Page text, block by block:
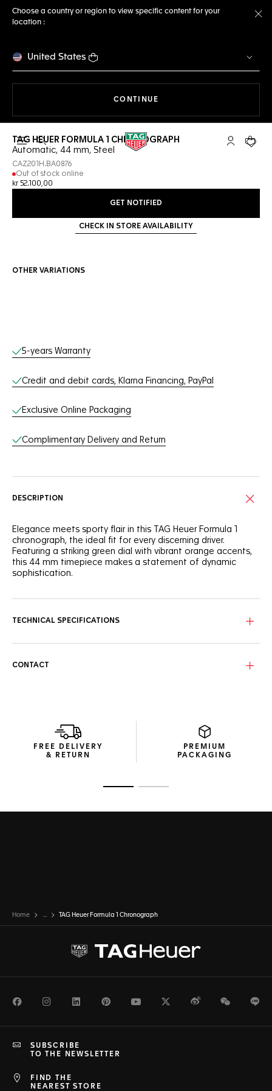
Choose a country or region to view specific content for your
location :
United States
CONTINUE
Open the search My TAGYour
TAG HEUER FORMULA 1 CHRONOGRAPH
Automatic, 44 mm, Steel
CAZ201H.BA0876
Out of stock online
kr 52.100,00
GET NOTIFIED
CHECK IN STORE AVAILABILITY
OTHER VARIATIONS
Online Services
5-years Warranty
Credit and debit cards, Klarna Financing, PayPal
Exclusive Online Packaging
Complimentary Delivery and Return
DESCRIPTION
Elegance meets sporty flair in this TAG Heuer Formula 1
chronograph, the ideal fit for every discerning driver.
Featuring a striking green dial with vibrant orange accents,
this 44 mm timepiece makes a statement of dynamic
sophistication.
to this racing-inspired watch.
lacquered details on the crown and 2 o'clock pusher.
TECHNICAL SPECIFICATIONS
CONTACT
FREE DELIVERY
& RETURN
PREMIUM
PACKAGING
Home ... TAG Heuer Formula 1 Chronograph
FacebookInstagramLinkedInPinterestYoutubeTwitterWeiboWeChat
FIND THE
NEAREST STORE
SUBSCRIBE
TO THE NEWSLETTER